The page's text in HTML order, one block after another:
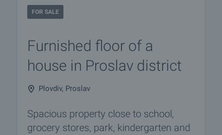
FOR SALE
Furnished floor of a
house in Proslav district
Plovdiv, Proslav
Spacious property close to school,
grocery stores, park, kindergarten and